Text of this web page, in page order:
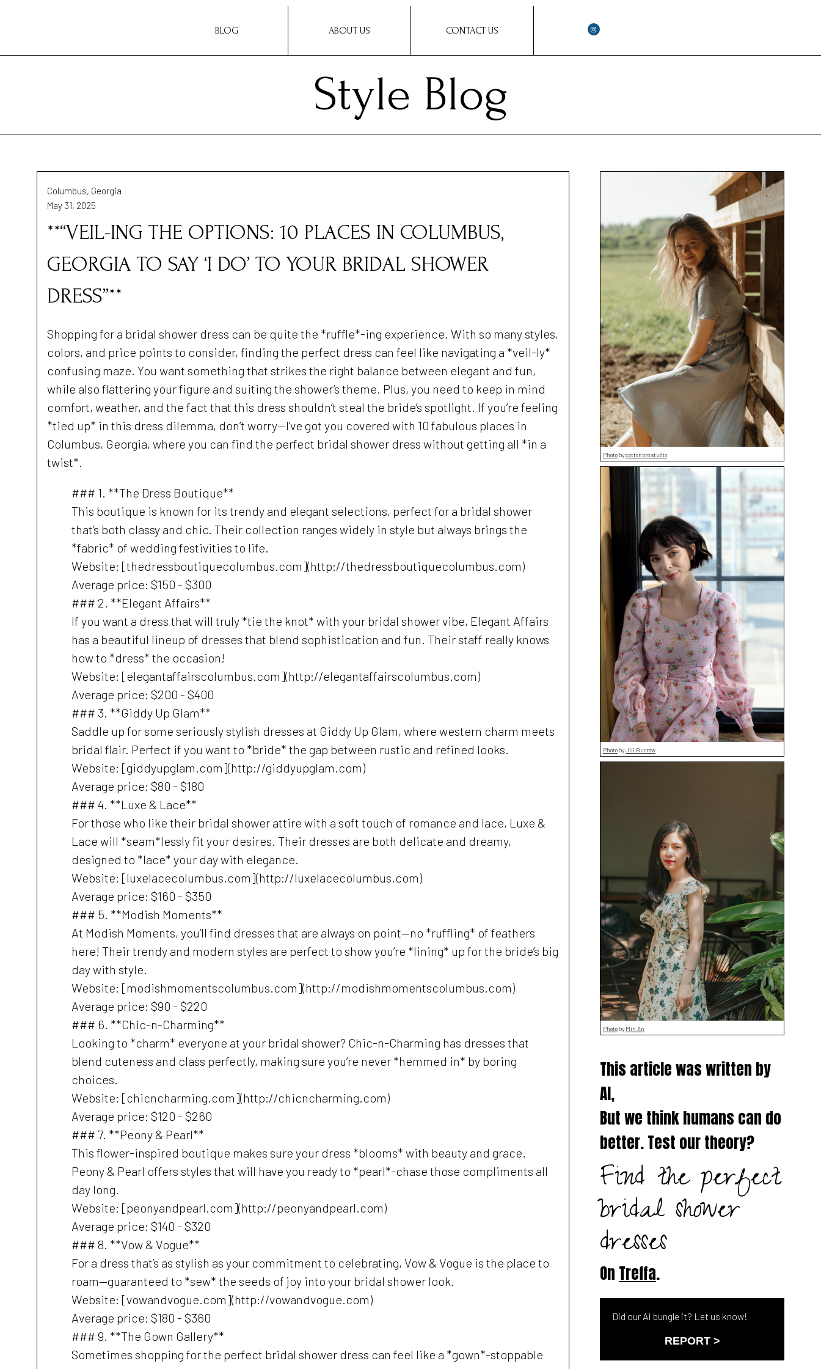
BLOG ABOUT US CONTACT US
Style Blog
Columbus, Georgia
May 31, 2025
**“VEIL-ING THE OPTIONS: 10 PLACES IN COLUMBUS,
GEORGIA TO SAY ‘I DO’ TO YOUR BRIDAL SHOWER
DRESS”**
Shopping for a bridal shower dress can be quite the *ruffle*-ing experience. With so many styles,
colors, and price points to consider, finding the perfect dress can feel like navigating a *veil-ly*
confusing maze. You want something that strikes the right balance between elegant and fun,
while also flattering your figure and suiting the shower’s theme. Plus, you need to keep in mind
comfort, weather, and the fact that this dress shouldn’t steal the bride’s spotlight. If you’re feeling
*tied up* in this dress dilemma, don’t worry—I’ve got you covered with 10 fabulous places in
Columbus, Georgia, where you can find the perfect bridal shower dress without getting all *in a
twist*.
### 1. **The Dress Boutique**
This boutique is known for its trendy and elegant selections, perfect for a bridal shower
that’s both classy and chic. Their collection ranges widely in style but always brings the
*fabric* of wedding festivities to life.
Website: [thedressboutiquecolumbus.com](http://thedressboutiquecolumbus.com)
Average price: $150 - $300
### 2. **Elegant Affairs**
If you want a dress that will truly *tie the knot* with your bridal shower vibe, Elegant Affairs
has a beautiful lineup of dresses that blend sophistication and fun. Their staff really knows
how to *dress* the occasion!
Website: [elegantaffairscolumbus.com](http://elegantaffairscolumbus.com)
Average price: $200 - $400
### 3. **Giddy Up Glam**
Saddle up for some seriously stylish dresses at Giddy Up Glam, where western charm meets
bridal flair. Perfect if you want to *bride* the gap between rustic and refined looks.
Website: [giddyupglam.com](http://giddyupglam.com)
Average price: $80 - $180
### 4. **Luxe & Lace**
For those who like their bridal shower attire with a soft touch of romance and lace, Luxe &
Lace will *seam*lessly fit your desires. Their dresses are both delicate and dreamy,
designed to *lace* your day with elegance.
Website: [luxelacecolumbus.com](http://luxelacecolumbus.com)
Average price: $160 - $350
### 5. **Modish Moments**
At Modish Moments, you’ll find dresses that are always on point—no *ruffling* of feathers
here! Their trendy and modern styles are perfect to show you’re *lining* up for the bride’s big
day with style.
Website: [modishmomentscolumbus.com](http://modishmomentscolumbus.com)
Average price: $90 - $220
### 6. **Chic-n-Charming**
Looking to *charm* everyone at your bridal shower? Chic-n-Charming has dresses that
blend cuteness and class perfectly, making sure you’re never *hemmed in* by boring
choices.
Website: [chicncharming.com](http://chicncharming.com)
Average price: $120 - $260
### 7. **Peony & Pearl**
This flower-inspired boutique makes sure your dress *blooms* with beauty and grace.
Peony & Pearl offers styles that will have you ready to *pearl*-chase those compliments all
day long.
Website: [peonyandpearl.com](http://peonyandpearl.com)
Average price: $140 - $320
### 8. **Vow & Vogue**
For a dress that’s as stylish as your commitment to celebrating, Vow & Vogue is the place to
roam—guaranteed to *sew* the seeds of joy into your bridal shower look.
Website: [vowandvogue.com](http://vowandvogue.com)
Average price: $180 - $360
### 9. **The Gown Gallery**
Sometimes shopping for the perfect bridal shower dress can feel like a *gown*-stoppable
Photo bycottonbro studio
Photo byJill Burrow
Photo by Min An
This article was written by
AI,
But we think humans can do
better. Test our theory?
Find the perfect
bridal shower
dresses
On Treffa.
Did our AI bungle it? Let us know!
REPORT >